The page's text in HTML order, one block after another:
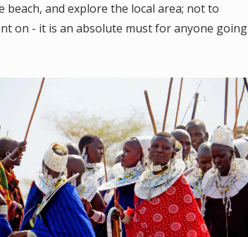
and explore the local area; not to
on - it is an absolute must for anyone going